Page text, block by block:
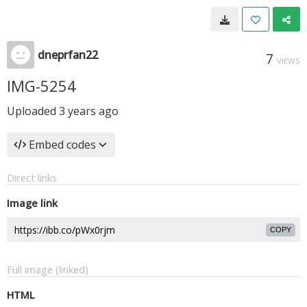
dneprfan22 7 VIEWS
IMG-5254
Uploaded 3 years ago
Embed codes
Direct links
Image link
COPY
Full image (linked)
HTML